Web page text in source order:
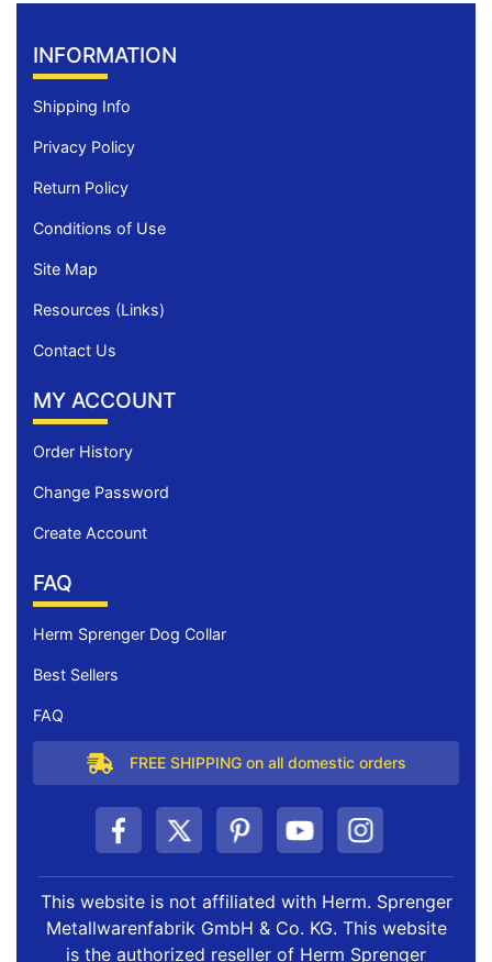
INFORMATION
Shipping Info
Privacy Policy
Return Policy
Conditions of Use
Site Map
Resources (Links)
Contact Us
MY ACCOUNT
Order History
Change Password
Create Account
FAQ
Herm Sprenger Dog Collar
Best Sellers
FAQ
FREE SHIPPING on all domestic orders
This website is not affiliated with Herm. Sprenger
Metallwarenfabrik GmbH & Co. KG. This website
is the authorized reseller of Herm Sprenger